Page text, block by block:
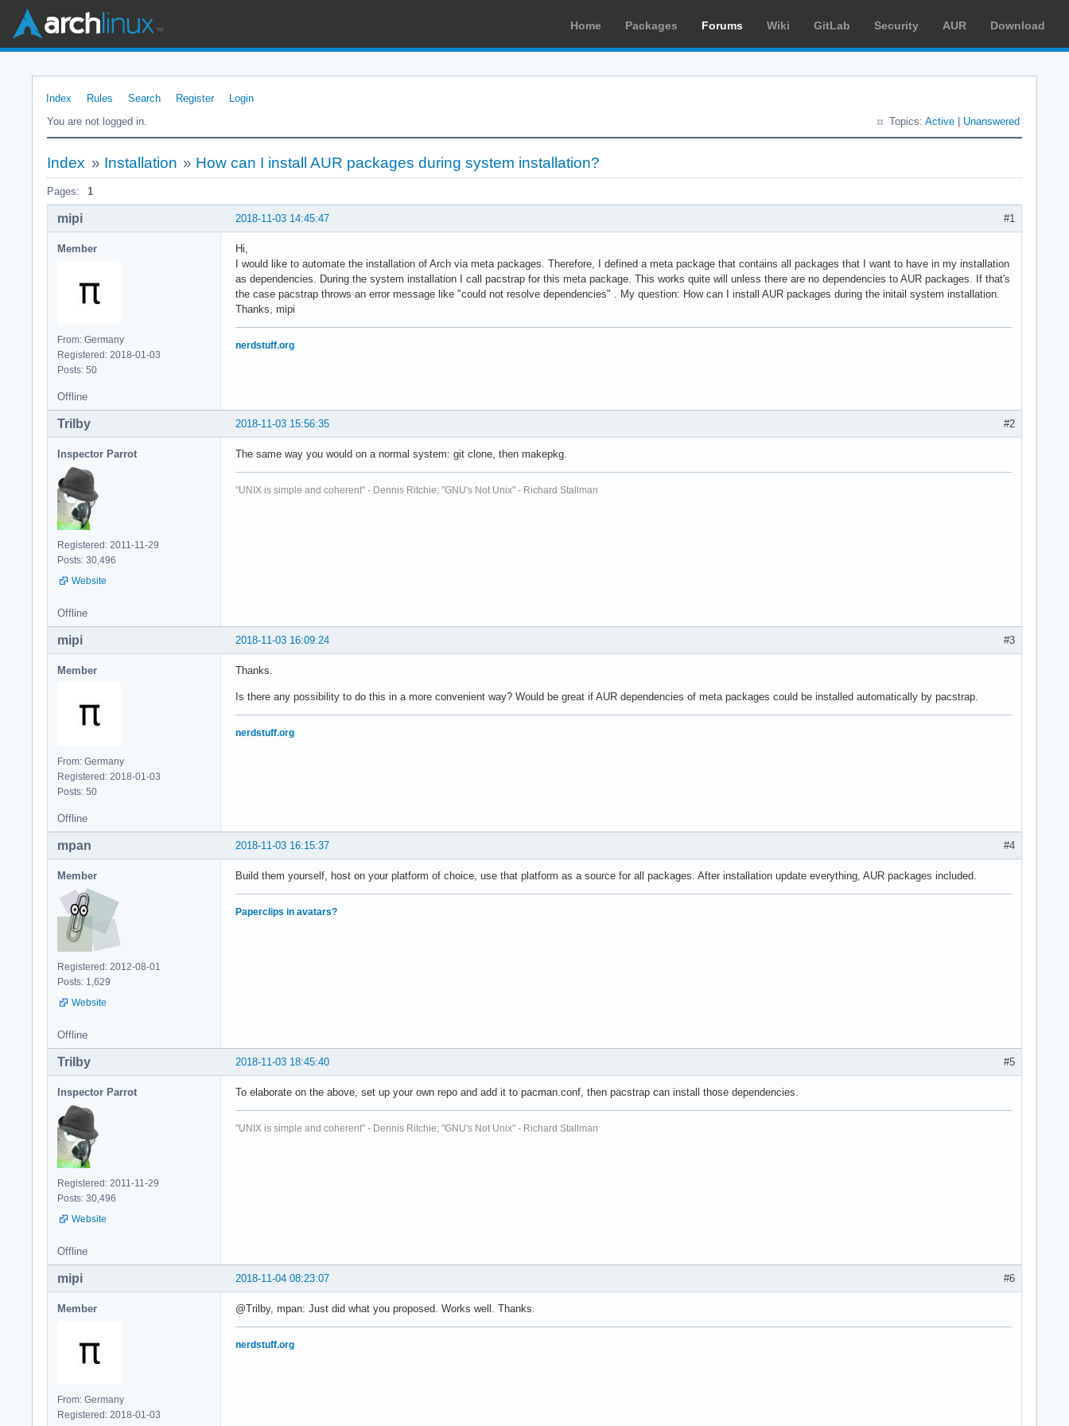
Home Packages Forums Wiki GitLab Security AUR Download
Index Rules Search Register
Login
You are not logged in.
Topics: Active Unanswered
Index » Installation » How can I install AUR packages during system installation?
Pages: 1
#1
2018-11-03 14:45:47
mipi
Member
From: Germany
Registered: 2018-01-03
Posts: 50
Hi,
I would like to automate the installation of Arch via meta packages. Therefore, I defined a meta package that contains all packages that I want to have in my installation
as dependencies. During the system installation I call pacstrap for this meta package. This works quite will unless there are no dependencies to AUR packages. If that's
the case pacstrap throws an error message like "could not resolve dependencies" . My question: How can I install AUR packages during the initail system installation.
Thanks, mipi
nerdstuff.org
Offline
#2
2018-11-03 15:56:35
Trilby
Inspector Parrot
Registered: 2011-11-29
Posts: 30,496
Website
The same way you would on a normal system: git clone, then makepkg.
"UNIX is simple and coherent" - Dennis Ritchie; "GNU's Not Unix" - Richard Stallman
Offline
#3
2018-11-03 16:09:24
mipi
Member
From: Germany
Registered: 2018-01-03
Posts: 50
Thanks.
Is there any possibility to do this in a more convenient way? Would be great if AUR dependencies of meta packages could be installed automatically by pacstrap.
nerdstuff.org
Offline
#4
2018-11-03 16:15:37
mpan
Member
Registered: 2012-08-01
Posts: 1,629
Website
Build them yourself, host on your platform of choice, use that platform as a source for all packages. After installation update everything, AUR packages included.
Paperclips in avatars?
Offline
#5
2018-11-03 18:45:40
Trilby
Inspector Parrot
Registered: 2011-11-29
Posts: 30,496
Website
To elaborate on the above, set up your own repo and add it to pacman.conf, then pacstrap can install those dependencies.
"UNIX is simple and coherent" - Dennis Ritchie; "GNU's Not Unix" - Richard Stallman
Offline
#6
2018-11-04 08:23:07
mipi
Member
From: Germany
Registered: 2018-01-03
@Trilby, mpan: Just did what you proposed. Works well. Thanks.
nerdstuff.org